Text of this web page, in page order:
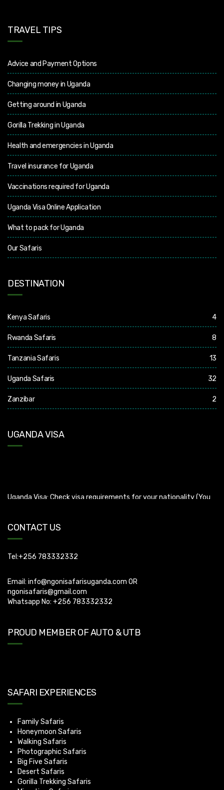
TRAVEL TIPS
Advice and Payment Options
Changing money in Uganda
Getting around in Uganda
Gorilla Trekking in Uganda
Health and emergencies in Uganda
Travel insurance for Uganda
Vaccinations required for Uganda
Uganda Visa Online Application
What to pack for Uganda
Our Safaris
DESTINATION
Kenya Safaris 4
Rwanda Safaris 8
Tanzania Safaris 13
Uganda Safaris 32
Zanzibar 2
UGANDA VISA
https://visas.immigration.go.ug/.). Uganda does not offer visa on
CONTACT US
Tel:+256 783332332
Email: info@ngonisafarisuganda.com OR
ngonisafaris@gmail.com
Whatsapp No: +256 783332332
PROUD MEMBER OF AUTO & UTB
SAFARI EXPERIENCES
Family Safaris
Honeymoon Safaris
Walking Safaris
Photographic Safaris
Big Five Safaris
Desert Safaris
Gorilla Trekking Safaris